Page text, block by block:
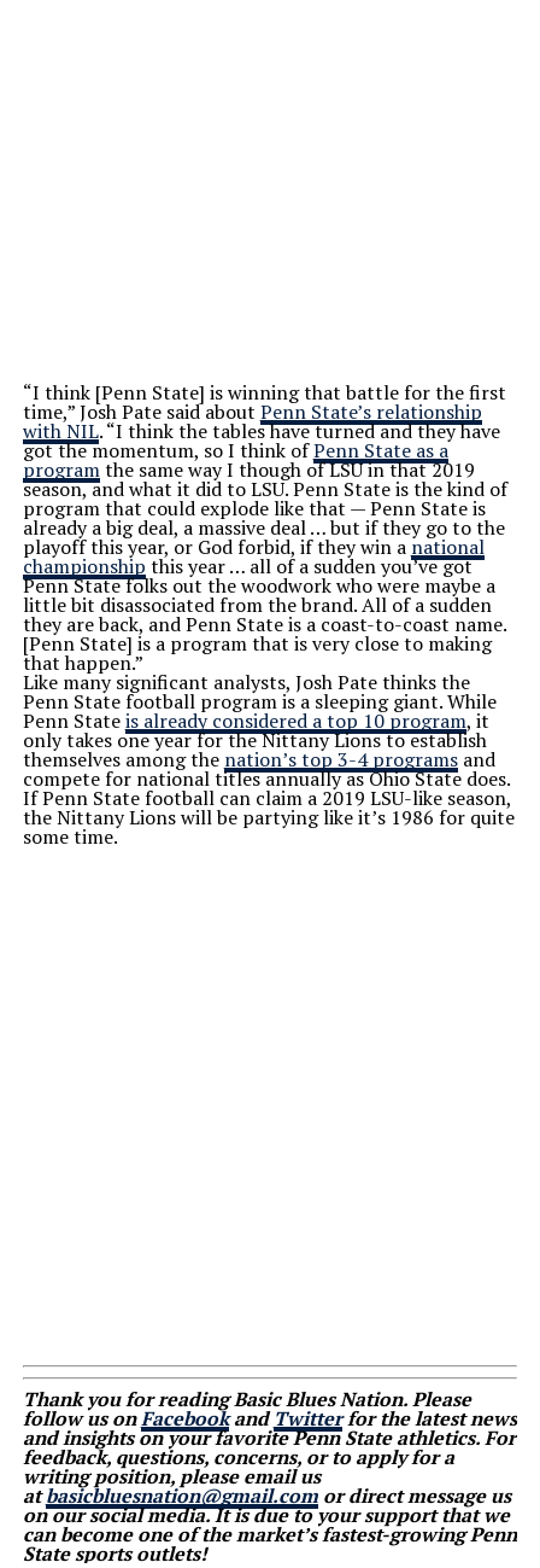
“I think [Penn State] is winning that battle for the first
time,” Josh Pate said about Penn State’s relationship
with NIL. “I think the tables have turned and they have
got the momentum, so I think ofPenn State as a
programthe same way I though of LSU in that 2019
season, and what it did to LSU. Penn State is the kind of
program that could explode like that — Penn State is
already a big deal, a massive deal … but if they go to the
playoff this year, or God forbid, if they win a national
championship this year … all of a sudden you’ve got
Penn State folks out the woodwork who were maybe a
little bit disassociated from the brand. All of a sudden
they are back, and Penn State is a coast-to-coast name.
[Penn State] is a program that is very close to making
that happen.”
Like many significant analysts, Josh Pate thinks the
Penn State football program is a sleeping giant. While
Penn Stateis already considered a top 10 program, it
only takes one year for the Nittany Lions to establish
themselves among the nation’s top 3-4 programsand
compete for national titles annually as Ohio State does.
If Penn State football can claim a 2019 LSU-like season,
the Nittany Lions will be partying like it’s 1986 for quite
some time.
Thank you for reading Basic Blues Nation. Please
follow us onFacebookandTwitterfor the latest news
and insights on your favorite Penn State athletics. For
feedback, questions, concerns, or to apply for a
writing position, please email us
atbasicbluesnation@gmail.comor direct message us
on our social media. It is due to your support that we
can become one of the market’s fastest-growing Penn
State sports outlets!